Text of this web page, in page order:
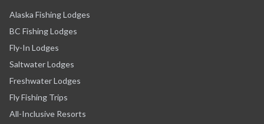
Alaska Fishing Lodges
BC Fishing Lodges
Fly-In Lodges
Saltwater Lodges
Freshwater Lodges
Fly Fishing Trips
All-Inclusive Resorts